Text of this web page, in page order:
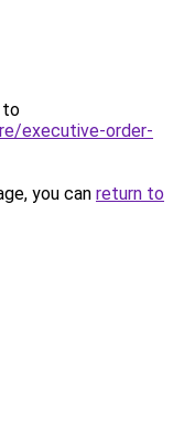
to
executive-order-
you can return to